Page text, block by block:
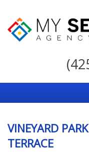
My
For
the
Choice
in
VINEYARD
TERRACE